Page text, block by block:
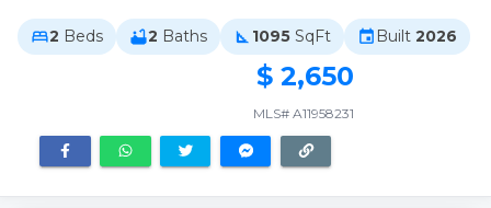
bed2 Beds bathtub2 Baths square_foot 1095 SqFt event Built 2026
$ 2,650
MLS# A11958231